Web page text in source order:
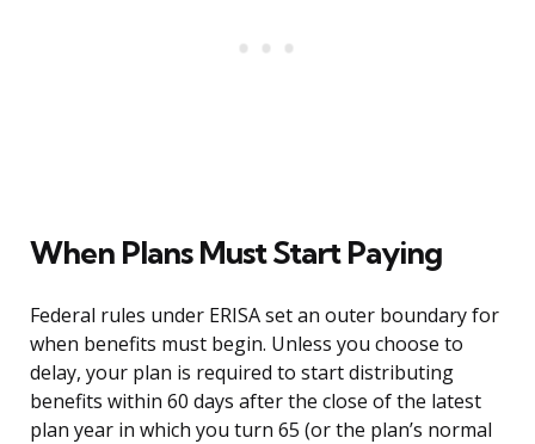
When Plans Must Start Paying
Federal rules under ERISA set an outer boundary for
when benefits must begin. Unless you choose to
delay, your plan is required to start distributing
benefits within 60 days after the close of the latest
plan year in which you turn 65 (or the plan’s normal